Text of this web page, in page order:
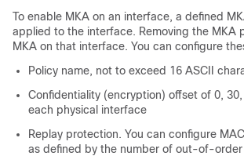
To enable MKA on an interface, a defined
applied to the interface. Removing the MKA
MKA on that interface. You can configure
Policy name, not to exceed 16 ASCII
Confidentiality (encryption) offset of 0,
each physical interface
Replay protection. You can configure
as defined by the number of out-of-